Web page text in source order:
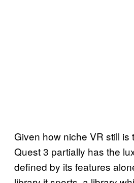
Given how niche VR still is
Quest 3 partially has the
defined by its features